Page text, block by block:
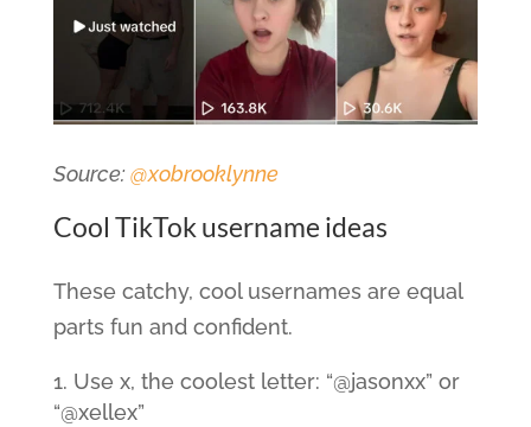
Source:@xobrooklynne
Cool TikTok username ideas
These catchy, cool usernames are equal
parts fun and confident.
Use x, the coolest letter: “@jasonxx” or
“@xellex”